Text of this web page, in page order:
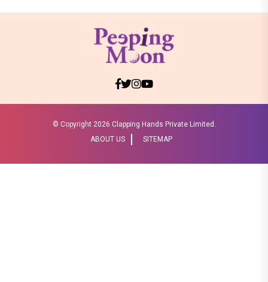
© Copyright 2026 Clapping Hands Private Limited.
ABOUT US
SITEMAP